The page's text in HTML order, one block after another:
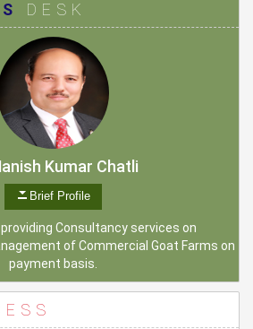
DESK
Kumar Chatli
Brief Profile
Consultancy services on
of Commercial Goat Farms on
payment basis.